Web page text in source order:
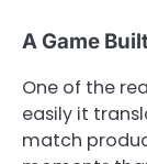
A Game
One of the
easily it
match